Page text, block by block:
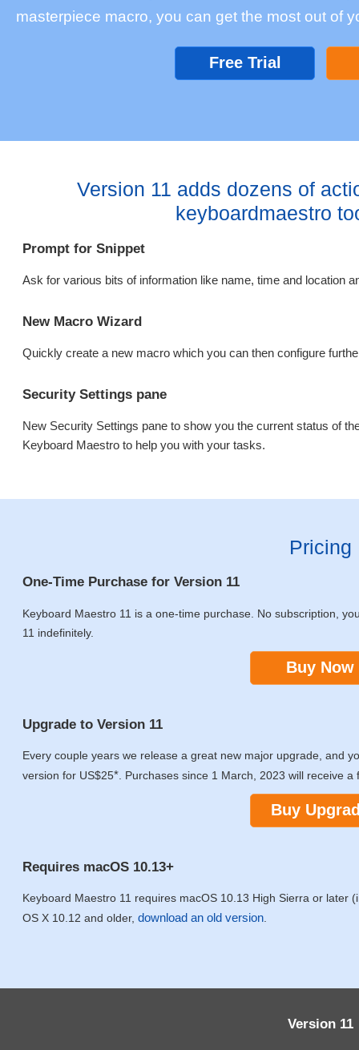
masterpiece macro, you can get the most out of
Free Trial
Version 11 adds dozens of
keyboardmaestro
Prompt for Snippet
Ask for various bits of information like name, time and location
New Macro Wizard
Quickly create a new macro which you can then configure
Security Settings pane
New Security Settings pane to show you the current status of
Keyboard Maestro to help you with your tasks.
Pricing
One-Time Purchase for Version 11
Keyboard Maestro 11 is a one-time purchase. No subscription,
11 indefinitely.
Buy Now
Upgrade to Version 11
Every couple years we release a great new major upgrade, and
version for US$25*. Purchases since 1 March, 2023 will receive a
Buy
Requires macOS 10.13+
Keyboard Maestro 11 requires macOS 10.13 High Sierra or later
OS X 10.12 and older, download an old version.
Version 11